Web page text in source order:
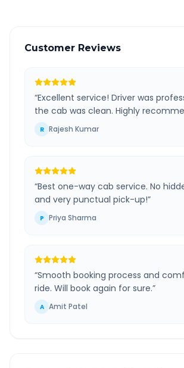
Customer Reviews
“Excellent service! Driver was
the cab was clean. Highly
R Rajesh Kumar
“Best one-way cab service. No
and very punctual pick-up!”
P Priya Sharma
“Smooth booking process and
ride. Will book again for sure.”
A Amit Patel